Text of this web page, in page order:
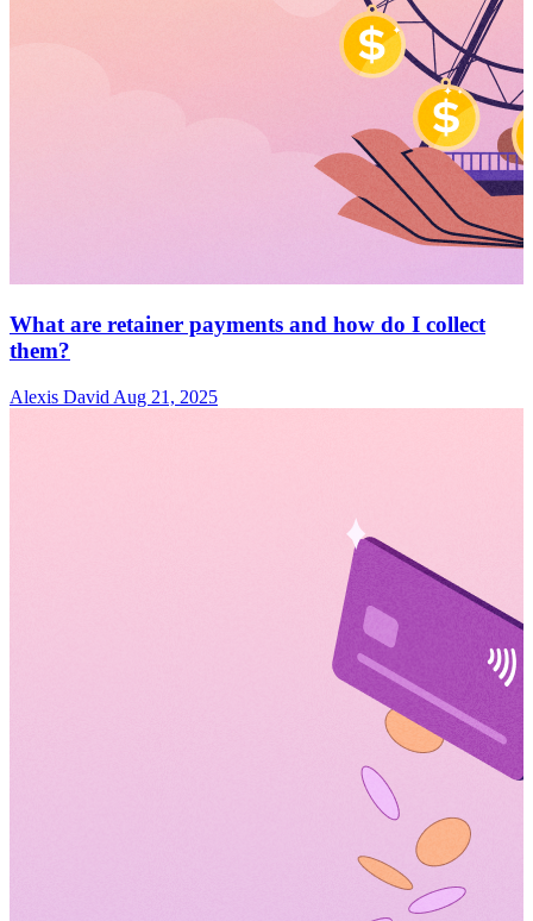
What are retainer payments and how do I collect
them?
Alexis David Aug 21, 2025